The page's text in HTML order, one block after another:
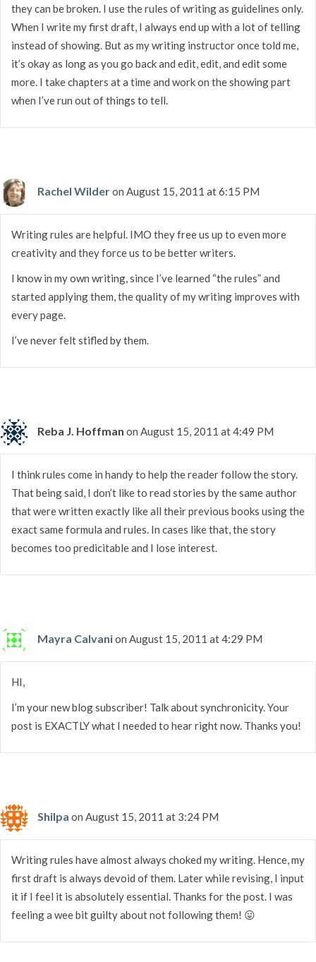
they can be broken. I use the rules of writing as guidelines only.
When I write my first draft, I always end up with a lot of telling
instead of showing. But as my writing instructor once told me,
it’s okay as long as you go back and edit, edit, and edit some
more. I take chapters at a time and work on the showing part
when I’ve run out of things to tell.
Rachel Wilderon August 15, 2011 at 6:15 PM
Writing rules are helpful. IMO they free us up to even more
creativity and they force us to be better writers.
I know in my own writing, since I’ve learned “the rules” and
started applying them, the quality of my writing improves with
every page.
I’ve never felt stifled by them.
Reba J. Hoffman on August 15, 2011 at 4:49 PM
I think rules come in handy to help the reader follow the story.
That being said, I don’t like to read stories by the same author
that were written exactly like all their previous books using the
exact same formula and rules. In cases like that, the story
becomes too predicitable and I lose interest.
Mayra Calvanion August 15, 2011 at 4:29 PM
HI,
I’m your new blog subscriber! Talk about synchronicity. Your
post is EXACTLY what I needed to hear right now. Thanks you!
Shilpa on August 15, 2011 at 3:24 PM
Writing rules have almost always choked my writing. Hence, my
first draft is always devoid of them. Later while revising, I input
it if I feel it is absolutely essential. Thanks for the post. I was
feeling a wee bit guilty about not following them! 😛